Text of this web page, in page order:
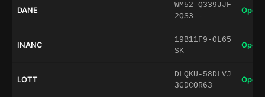
DANE
WM52-Q339JJF
2QS3--
Open
INANC
19B11F9-OL65
SK
Open
LOTT
DLQKU-58DLVJ
3GDCOR63
Open